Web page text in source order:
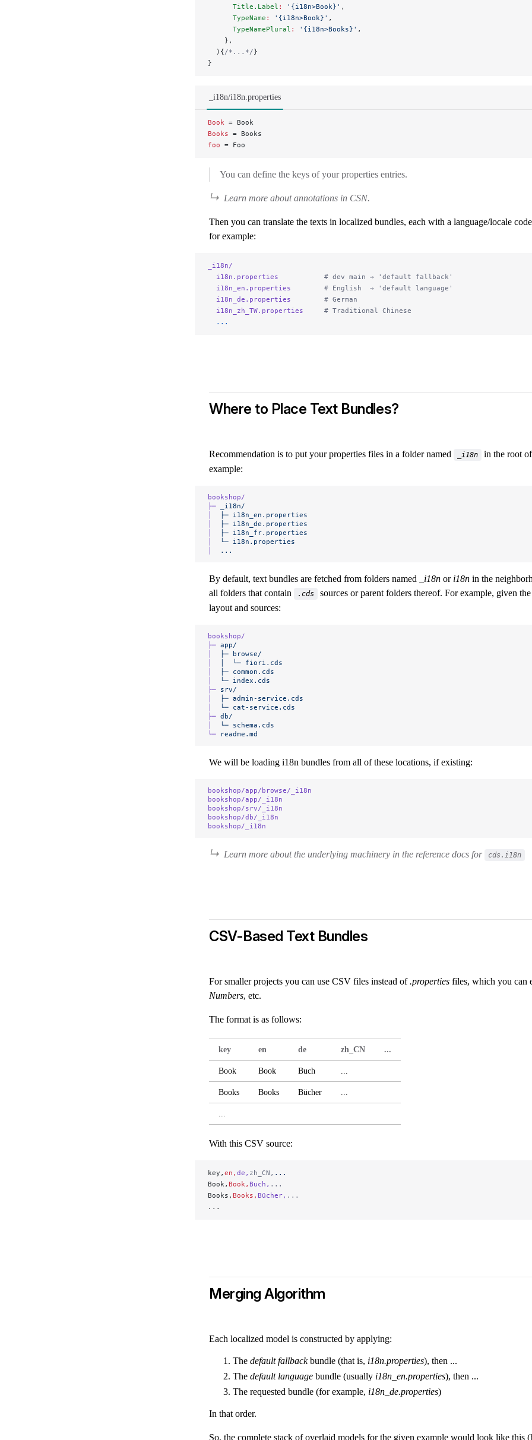
      Title.Label
: '{i18n>Book}' ,
      TypeName
: '{i18n>Book}' ,
      TypeNamePlural
: '{i18n>Books}' ,
    },
  ){
/*...*/}
}
_i18n/i18n.properties
Book = Book
Books = Books
foo = Foo
You can define the keys of your properties entries.
Learn more about annotations in CSN.
Then you can translate the texts in localized bundles, each with a language/locale
for example:
_i18n/
  i18n.properties
           # dev main → 'default fallback'
  i18n_en.properties
        # English  → 'default language'
  i18n_de.properties
        # German
  i18n_zh_TW.properties
     # Traditional Chinese
  ...
Where to Place Text Bundles?
Recommendation is to put your properties files in a folder named _i18n
in the root
example:
bookshop/
├─ _i18n/
  ├─
i18n_en.properties
  ├─
i18n_de.properties
  ├─
i18n_fr.properties
  └─
i18n.properties
  ...
By default, text bundles are fetched from folders named _i18n or i18n in the
all folders that contain
.cds
sources or parent folders thereof. For example, given
layout and sources:
bookshop/
├─ app/
  ├─
browse/
  └─
fiori.cds
  ├─
common.cds
  └─
index.cds
├─ srv/
  ├─
admin-service.cds
  └─
cat-service.cds
├─ db/
  └─
schema.cds
└─ readme.md
We will be loading i18n bundles from all of these locations, if existing:
bookshop/app/browse/_i18n
bookshop/app/_i18n
bookshop/srv/_i18n
bookshop/db/_i18n
bookshop/_i18n
Learn more about the underlying machinery in the reference docs for cds.i18n
CSV-Based Text Bundles
For smaller projects you can use CSV files instead of.properties files, which you can
Numbers, etc.
The format is as follows:
key en de zh_CN ...
Book Book Buch ...
Books Books Bücher ...
...
With this CSV source:
key, en, de, zh_CN, ...
Book, Book, Buch, ...
Books, Books, Bücher, ...
...
Merging Algorithm
Each localized model is constructed by applying:
The default fallbackbundle (that is, i18n.properties), then ...
The default language bundle (usually i18n_en.properties), then ...
The requested bundle (for example, i18n_de.properties)
In that order.
So, the complete stack of overlaid models for the given example would look like this